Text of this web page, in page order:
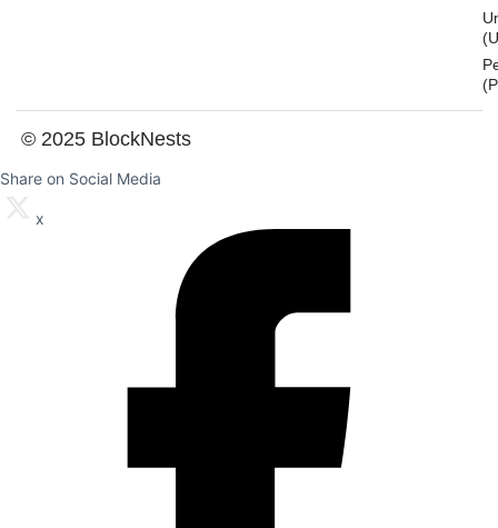
© 2025 BlockNests
Share on Social Media
x